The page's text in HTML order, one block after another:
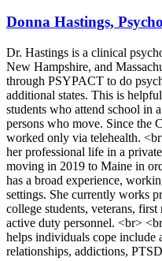
Donna Hastings,
Dr. Hastings is a clinical
New Hampshire, and
through PSYPACT to do
additional states. This is
students who attend school in
persons who move. Since the
worked only via telehealth.
her professional life in a
moving in 2019 to Maine in
has a broad experience,
settings. She currently works
college students, veterans,
active duty personnel. <br>
helps individuals cope include
relationships, addictions,